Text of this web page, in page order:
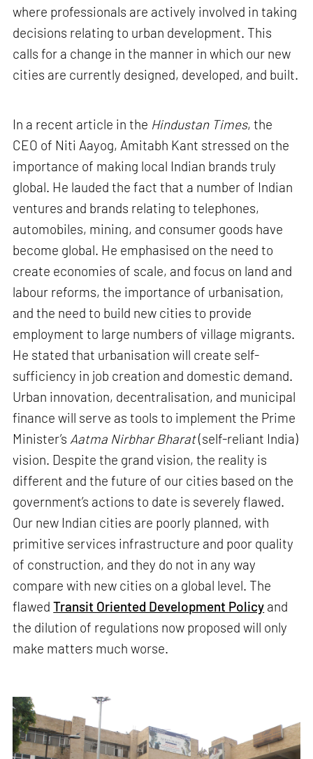
where professionals are actively involved in taking
decisions relating to urban development. This
calls for a change in the manner in which our new
cities are currently designed, developed, and built.
In a recent article in the Hindustan Times, the
CEO of Niti Aayog, Amitabh Kant stressed on the
importance of making local Indian brands truly
global. He lauded the fact that a number of Indian
ventures and brands relating to telephones,
automobiles, mining, and consumer goods have
become global. He emphasised on the need to
create economies of scale, and focus on land and
labour reforms, the importance of urbanisation,
and the need to build new cities to provide
employment to large numbers of village migrants.
He stated that urbanisation will create self-
sufficiency in job creation and domestic demand.
Urban innovation, decentralisation, and municipal
finance will serve as tools to implement the Prime
Minister’s Aatma Nirbhar Bharat(self-reliant India)
vision. Despite the grand vision, the reality is
different and the future of our cities based on the
government’s actions to date is severely flawed.
Our new Indian cities are poorly planned, with
primitive services infrastructure and poor quality
of construction, and they do not in any way
compare with new cities on a global level. The
flawedTransit Oriented Development Policy and
the dilution of regulations now proposed will only
make matters much worse.